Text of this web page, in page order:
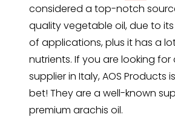
considered a top-notch
quality vegetable oil, due to
of applications, plus it has a
nutrients. If you are looking for
supplier in Italy, AOS Products
bet! They are a well-known
premium arachis oil.